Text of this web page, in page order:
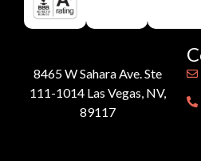
8465 W Sahara Ave. Ste
111-1014 Las Vegas, NV,
89117